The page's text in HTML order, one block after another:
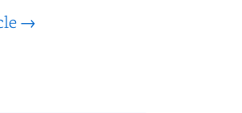
again. A kettle sighs.
→